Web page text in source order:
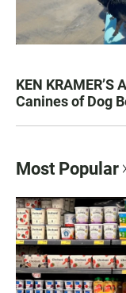
KEN KRAMER’S
Canines of Dog
Most Popular